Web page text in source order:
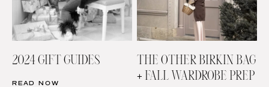
2024 GIFT GUIDES
READ NOW
THE OTHER BIRKIN BAG
+ FALL WARDROBE PREP